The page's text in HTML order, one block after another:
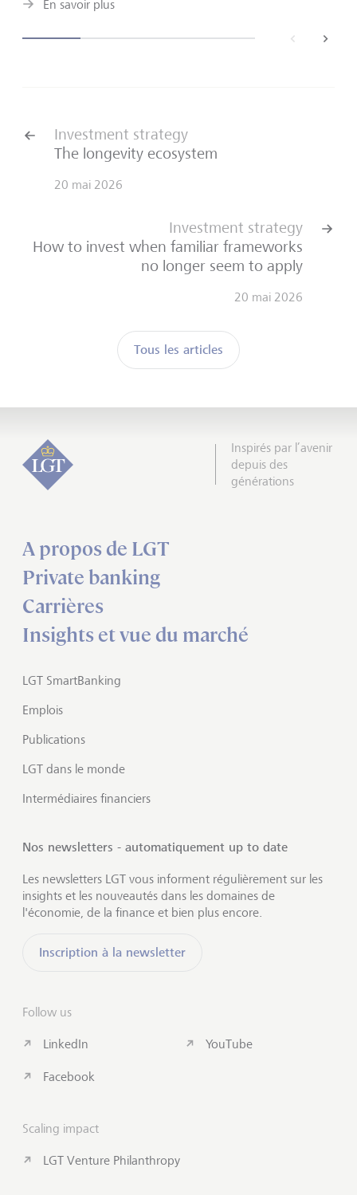
back
En savoir plus
next
Investment strategy
The longevity ecosystem
20 mai 2026
Tous les articles
Investment strategy
How to invest when familiar frameworks
no longer seem to apply
20 mai 2026
Inspirés par l’avenir
depuis des
générations
A propos de LGT
Private banking
Carrières
Insights et vue du marché
LGT SmartBanking
Emplois
Publications
LGT dans le monde
Intermédiaires financiers
Nos newsletters - automatiquement up to date
Les newsletters LGT vous informent régulièrement sur les
insights et les nouveautés dans les domaines de
l'économie, de la finance et bien plus encore.
Inscription à la newsletter
Follow us
LinkedIn
Facebook
YouTube
Scaling impact
LGT Venture Philanthropy